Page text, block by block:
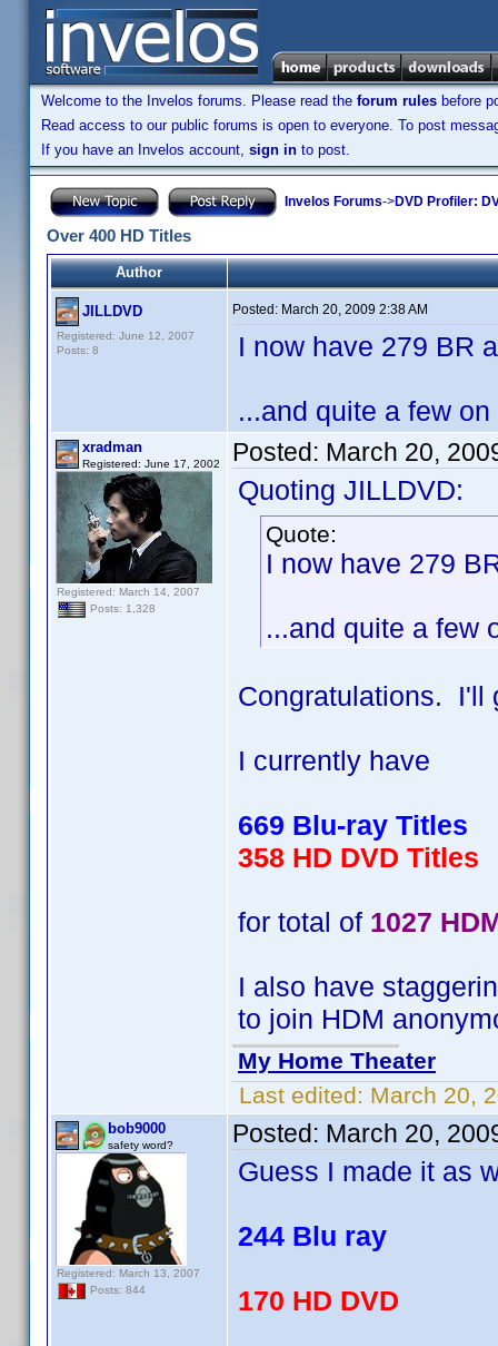
Welcome to the Invelos forums. Please read the forum rules before
Read access to our public forums is open to everyone. To post
If you have an Invelos account, sign in to post.
Invelos Forums->DVD Profiler:
Over 400 HD Titles
Author
JILLDVD
Registered: June 12, 2007
Posts: 8
Posted: March 20, 2009 2:38 AM
I now have 279 BR
...and quite a few on
xradman
Registered: June 17, 2002
Registered: March 14, 2007
Posts: 1,328
Posted: March 20,
Quoting JILLDVD:
Quote:
I now have 279
...and quite a few
Congratulations. I'll
I currently have
669 Blu-ray Titles
358 HD DVD Titles
for total of 1027
I also have
to join HDM
My Home Theater
Last edited: March 20,
bob9000
safety word?
Registered: March 13, 2007
Posts: 844
Posted: March 20,
Guess I made it as
244 Blu ray
170 HD DVD